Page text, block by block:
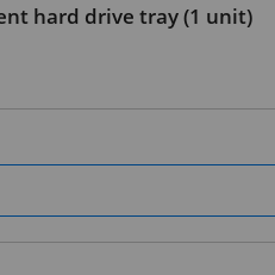
hard drive tray (1 unit)